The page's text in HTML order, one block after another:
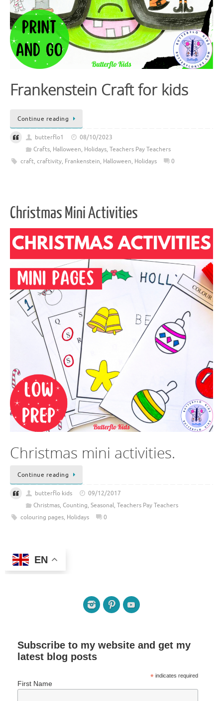
Frankenstein Craft for kids
Continue reading
butterflo1
08/10/2023
Crafts, Halloween, Holidays, Teachers Pay Teachers
craft, craftivity, Frankenstein, Halloween, Holidays 0
Christmas Mini Activities
Christmas mini activities.
Continue reading
butterflo kids
09/12/2017
Christmas, Counting, Seasonal, Teachers Pay Teachers
colouring pages, Holidays 0
EN
Subscribe to my website and get my
latest blog posts
*indicates required
First Name